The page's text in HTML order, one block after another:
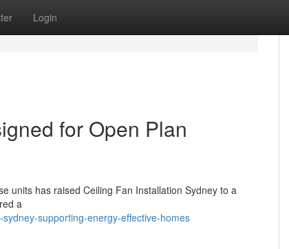
Login
for Open Plan
units has raised Ceiling Fan Installation Sydney to a
a
supporting-energy-effective-homes